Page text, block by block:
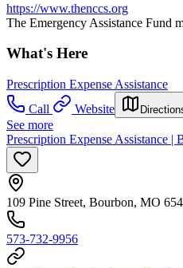
https://www.thenccs.org
The Emergency Assistance Fund
What's Here
Prescription Expense Assistance
Call
Website
See more
Prescription Expense Assistance
109 Pine Street, Bourbon, MO
573-732-9956